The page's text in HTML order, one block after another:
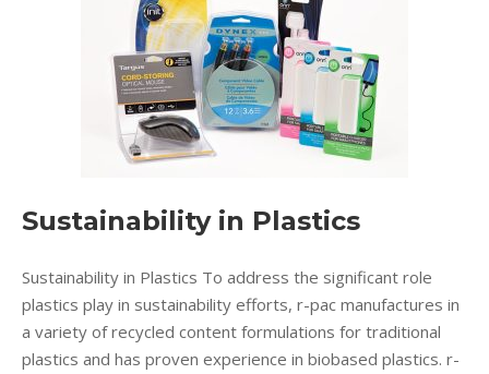
Sustainability in Plastics
Sustainability in Plastics To address the significant role
plastics play in sustainability efforts, r-pac manufactures in
a variety of recycled content formulations for traditional
plastics and has proven experience in biobased plastics. r-